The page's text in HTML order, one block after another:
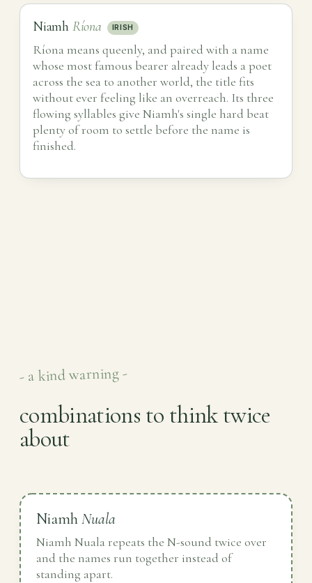
Niamh Ríona IRISH
Ríona means queenly, and paired with a name
whose most famous bearer already leads a poet
across the sea to another world, the title fits
without ever feeling like an overreach. Its three
flowing syllables give Niamh's single hard beat
plenty of room to settle before the name is
finished.
- a kind warning -
combinations to think twice
about
NiamhNuala
Niamh Nuala repeats the N-sound twice over
and the names run together instead of
standing apart.